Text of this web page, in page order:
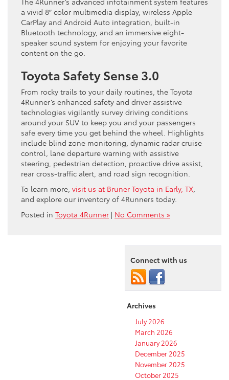
a vivid 8″ color multimedia display, wireless Apple
CarPlay and Android Auto integration, built-in
Bluetooth technology, and an immersive eight-
speaker sound system for enjoying your favorite
content on the go.
Toyota Safety Sense 3.0
From rocky trails to your daily routines, the Toyota
4Runner’s enhanced safety and driver assistive
technologies vigilantly survey driving conditions
around your SUV to keep you and your passengers
safe every time you get behind the wheel. Highlights
include blind zone monitoring, dynamic radar cruise
control, lane departure warning with assistive
steering, pedestrian detection, proactive drive assist,
rear cross-traffic alert, and road sign recognition.
To learn more, visit us at Bruner Toyota in Early, TX
and explore our inventory of 4Runners today.
Posted in Toyota 4Runner | No Comments »
Connect with us
Archives
July 2026
March 2026
January 2026
December 2025
November 2025
October 2025